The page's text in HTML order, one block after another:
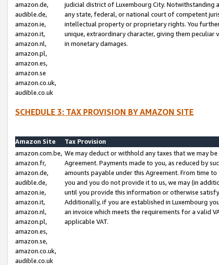
amazon.de,
audible.de,
amazon.ie,
amazon.it,
amazon.nl,
amazon.pl,
amazon.es,
amazon.se
amazon.co.uk,
audible.co.uk
judicial district of Luxembourg City. Notwithstanding
any state, federal, or national court of competent
intellectual property or proprietary rights. You
unique, extraordinary character, giving them
in monetary damages.
SCHEDULE 3: TAX PROVISION BY AMAZON SITE
Amazon Site
Tax Provision
amazon.com.be,
amazon.fr,
amazon.de,
audible.de,
amazon.ie,
amazon.it,
amazon.nl,
amazon.pl,
amazon.es,
amazon.se,
amazon.co.uk,
audible.co.uk
We may deduct or withhold any taxes that we may
Agreement. Payments made to you, as reduced by
amounts payable under this Agreement. From time
you and you do not provide it to us, we may (in
until you provide this information or otherwise
Additionally, if you are established in Luxembourg
an invoice which meets the requirements for a valid
applicable VAT.